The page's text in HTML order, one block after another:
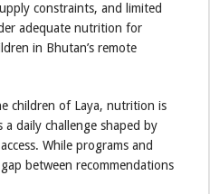
constraints, and limited
adequate nutrition for
in Bhutan’s remote
children of Laya, nutrition is
daily challenge shaped by
While programs and
between recommendations